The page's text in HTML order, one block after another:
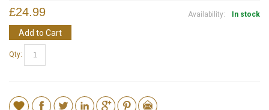
Availability: In stock
£24.99
Add to Cart
Qty: